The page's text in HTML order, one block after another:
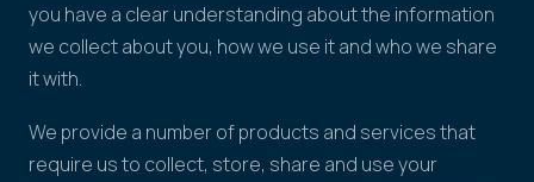
you have a clear understanding about the information
we collect about you, how we use it and who we share
it with.
We provide a number of products and services that
require us to collect, store, share and use your